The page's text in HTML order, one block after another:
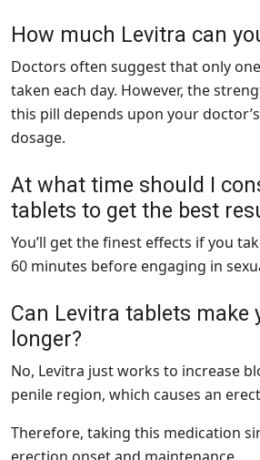
How much Levitra can
Doctors often suggest that only
taken each day. However, the
this pill depends upon your
dosage.
At what time should I
tablets to get the best
You’ll get the finest effects if you
60 minutes before engaging in
Can Levitra tablets make
longer?
No, Levitra just works to increase
penile region, which causes an
Therefore, taking this medication